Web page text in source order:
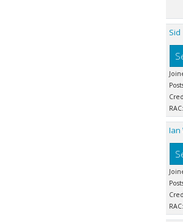
Sid
Ian